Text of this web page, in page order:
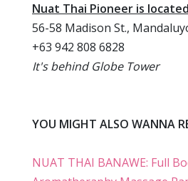
Nuat Thai Pioneer is
56-58 Madison St.,
+63 942 808 6828
It's behind Globe Tower
YOU MIGHT ALSO WANNA
NUAT THAI BANAWE: Full